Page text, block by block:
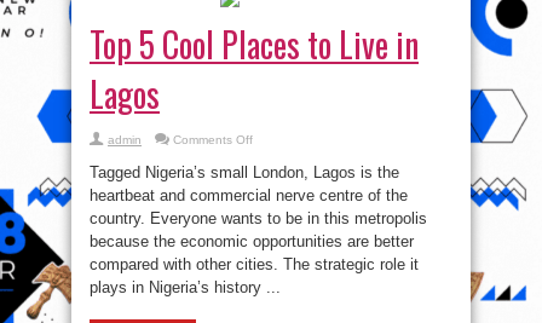
Top 5 Cool Places to Live in
Lagos
admin Comments Offon
5
Cool
Places
to
Live
Lagos
Tagged Nigeria’s small London, Lagos is the
heartbeat and commercial nerve centre of the
country. Everyone wants to be in this metropolis
because the economic opportunities are better
compared with other cities. The strategic role it
plays in Nigeria’s history ...